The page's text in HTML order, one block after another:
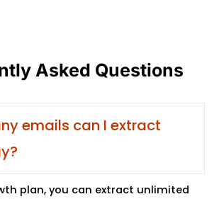
Asked Questions
emails can I extract
plan, you can extract unlimited